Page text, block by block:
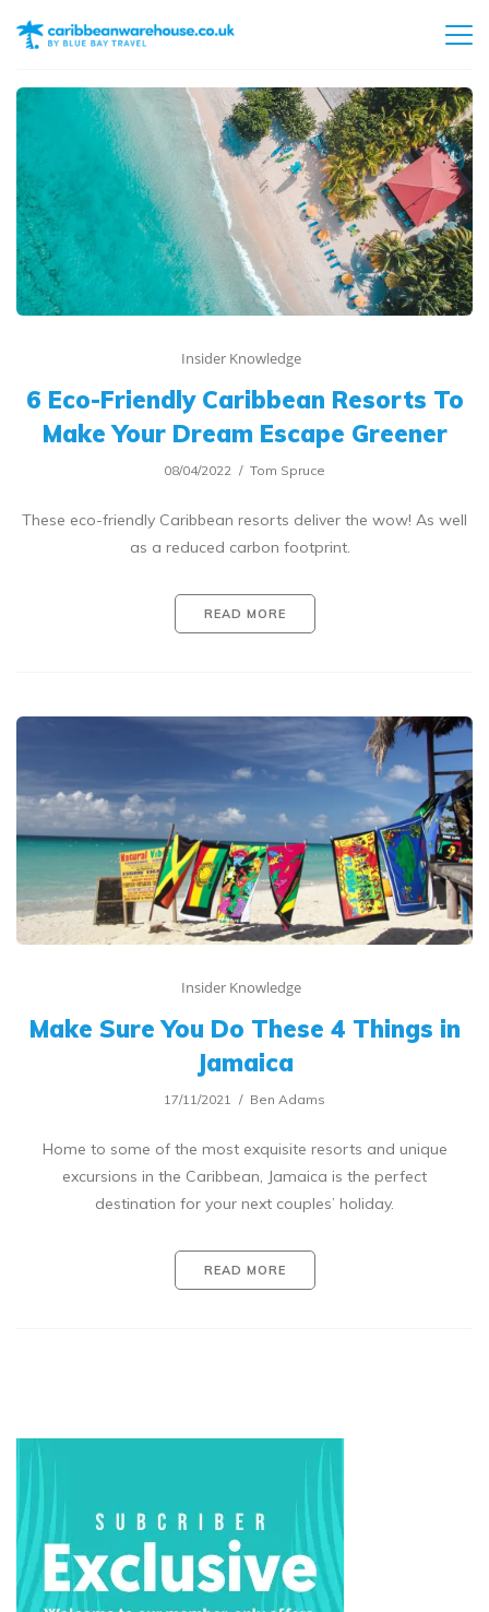
Insider Knowledge
6 Eco-Friendly Caribbean Resorts To
Make Your Dream Escape Greener
08/04/2022 Tom Spruce
These eco-friendly Caribbean resorts deliver the wow! As well
as a reduced carbon footprint.
READ MORE
Insider Knowledge
Make Sure You Do These 4 Things in
Jamaica
17/11/2021 Ben Adams
Home to some of the most exquisite resorts and unique
excursions in the Caribbean, Jamaica is the perfect
destination for your next couples’ holiday.
READ MORE